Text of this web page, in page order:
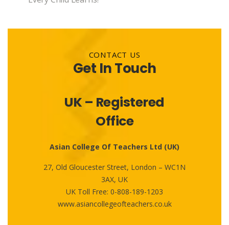
CONTACT US
Get In Touch
UK – Registered
Office
Asian College Of Teachers Ltd (UK)
27, Old Gloucester Street, London – WC1N
3AX, UK
UK Toll Free: 0-808-189-1203
www.asiancollegeofteachers.co.uk